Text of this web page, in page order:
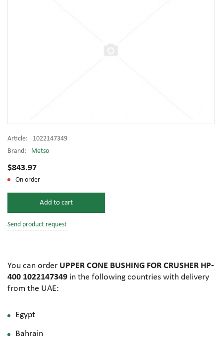
Article:
1022147349
Brand:
Metso
$843.97
On order
Add to cart
Send product request
You can order UPPER CONE BUSHING FOR CRUSHER HP-
400 1022147349 in the following countries with delivery
from the UAE:
Egypt
Bahrain